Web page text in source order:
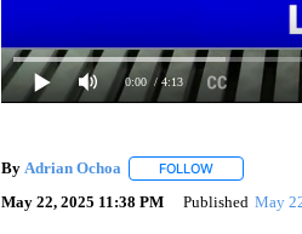
0:00 / 4:13
By Adrian Ochoa FOLLOWFOLLOW ""
May 22, 2025 11:38 PM Published May